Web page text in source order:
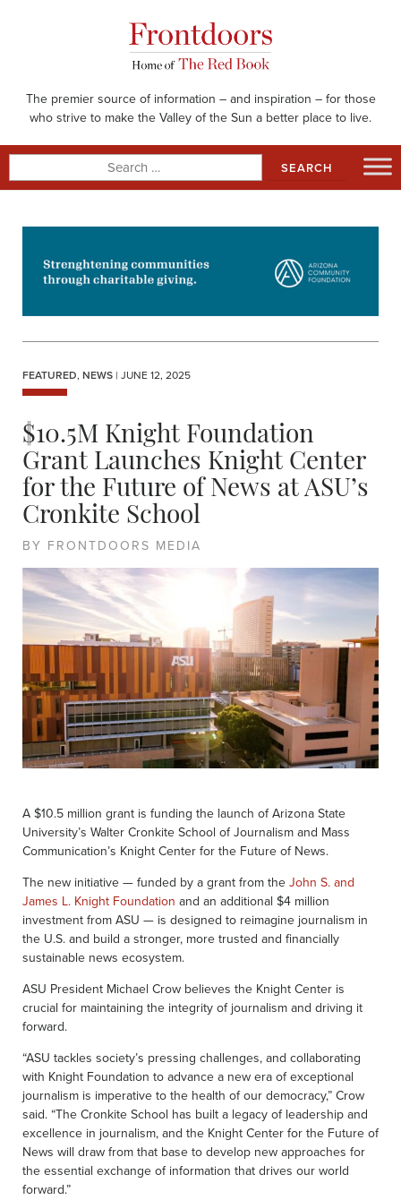
The premier source of information – and inspiration – for those
who strive to make the Valley of the Sun a better place to live.
for:
FEATURED, NEWS | JUNE 12, 2025
$10.5M Knight Foundation
Grant Launches Knight Center
for the Future of News at ASU’s
Cronkite School
BY FRONTDOORS MEDIA
A $10.5 million grant is funding the launch of Arizona State
University’s Walter Cronkite School of Journalism and Mass
Communication’s Knight Center for the Future of News.
The new initiative — funded by a grant from theJohn S. and
James L. Knight Foundation and an additional $4 million
investment from ASU — is designed to reimagine journalism in
the U.S. and build a stronger, more trusted and financially
sustainable news ecosystem.
ASU President Michael Crow believes the Knight Center is
crucial for maintaining the integrity of journalism and driving it
forward.
“ASU tackles society’s pressing challenges, and collaborating
with Knight Foundation to advance a new era of exceptional
journalism is imperative to the health of our democracy,” Crow
said. “The Cronkite School has built a legacy of leadership and
excellence in journalism, and the Knight Center for the Future of
News will draw from that base to develop new approaches for
the essential exchange of information that drives our world
forward.”